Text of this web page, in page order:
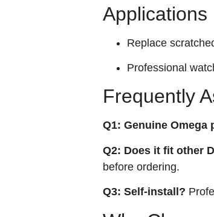
Applications
Replace
Professional
Frequently
Q1: Genuine Omega
Q2: Does it fit other
before ordering.
Q3: Self‑install?